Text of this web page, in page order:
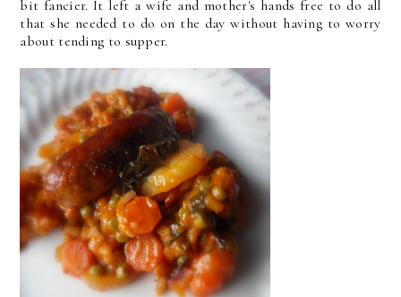
bit fancier. It left a wife and mother's hands free to do all
that she needed to do on the day without having to worry
about tending to supper.